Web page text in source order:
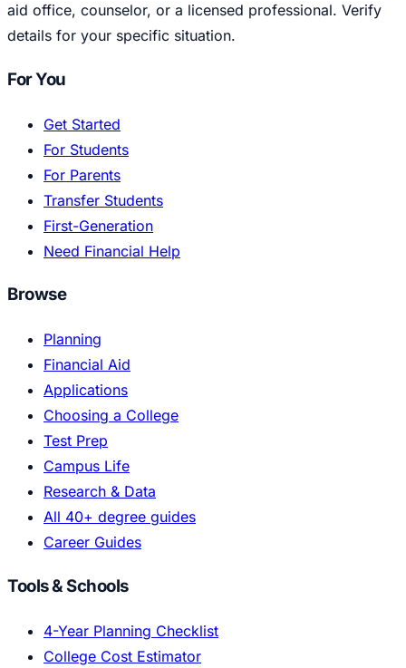
aid office, counselor, or a licensed professional. Verify
details for your specific situation.
For You
Get Started
For Students
For Parents
Transfer Students
First-Generation
Need Financial Help
Browse
Planning
Financial Aid
Applications
Choosing a College
Test Prep
Campus Life
Research & Data
All 40+ degree guides
Career Guides
Tools & Schools
4-Year Planning Checklist
College Cost Estimator